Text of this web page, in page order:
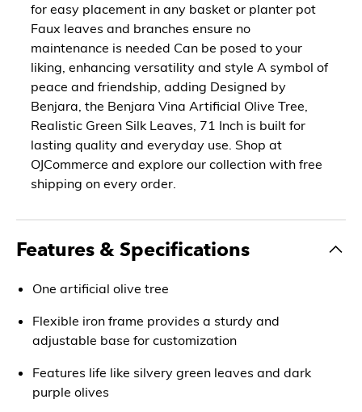
for easy placement in any basket or planter pot
Faux leaves and branches ensure no
maintenance is needed Can be posed to your
liking, enhancing versatility and style A symbol of
peace and friendship, adding Designed by
Benjara, the Benjara Vina Artificial Olive Tree,
Realistic Green Silk Leaves, 71 Inch is built for
lasting quality and everyday use. Shop at
OJCommerce and explore our collection with free
shipping on every order.
Features & Specifications
One artificial olive tree
Flexible iron frame provides a sturdy and
adjustable base for customization
Features life like silvery green leaves and dark
purple olives